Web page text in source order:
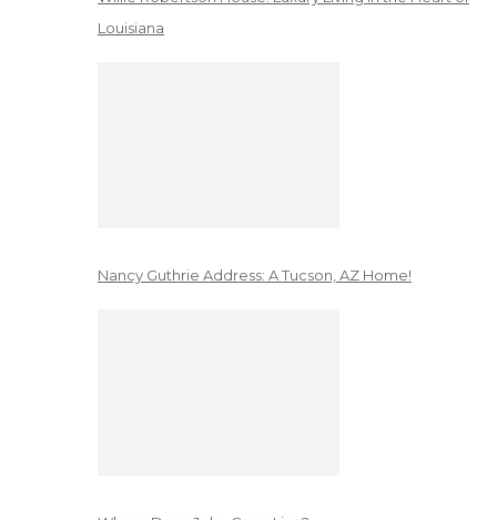
Louisiana
Nancy Guthrie Address: A Tucson, AZ Home!